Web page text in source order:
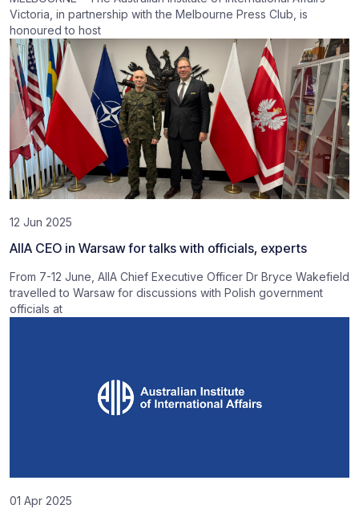
Victoria, in partnership with the Melbourne Press Club, is
honoured to host
12 Jun 2025
AIIA CEO in Warsaw for talks with officials, experts
From 7-12 June, AIIA Chief Executive Officer Dr Bryce Wakefield
travelled to Warsaw for discussions with Polish government
officials at
01 Apr 2025